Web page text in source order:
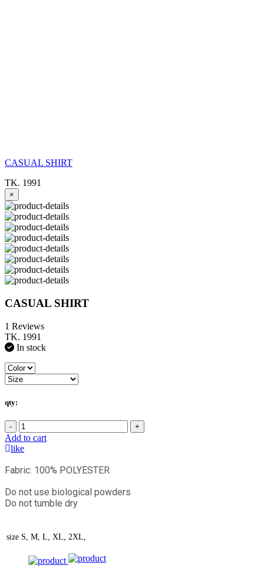
CASUAL SHIRT
TK. 1991
×
CASUAL SHIRT
1 Reviews
TK. 1991
In stock
qty:
- +
Add to cart
like
Fabric: 100% POLYESTER
Do not use biological powders
Do not tumble dry
size S, M, L, XL, 2XL,